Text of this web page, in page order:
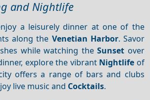
and Nightlife
a leisurely dinner at one of the
along the Venetian Harbor. Savor
while watching theSunset over
explore the vibrant Nightlife of
offers a range of bars and clubs
live music and Cocktails.